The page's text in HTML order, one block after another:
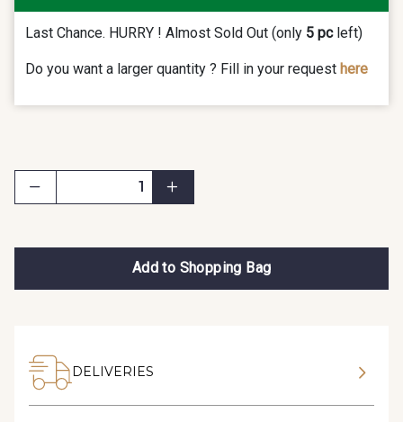
Last Chance. HURRY ! Almost Sold Out (only 5 pcleft)
Do you want a larger quantity ? Fill in your request here
Add to Shopping Bag
DELIVERIES